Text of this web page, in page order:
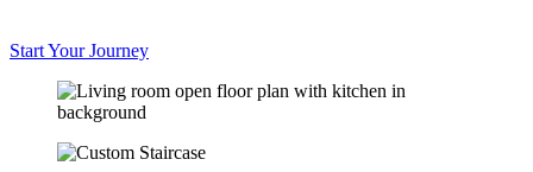
Start Your Journey